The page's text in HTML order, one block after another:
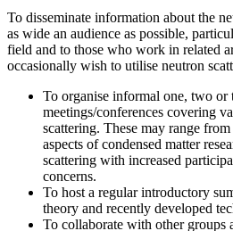
To disseminate information about the
as wide an audience as possible,
field and to those who work in related
occasionally wish to utilise neutron
To organise informal one, two or
meetings/conferences covering
scattering. These may range
aspects of condensed matter
scattering with increased
concerns.
To host a regular introductory
theory and recently developed
To collaborate with other groups